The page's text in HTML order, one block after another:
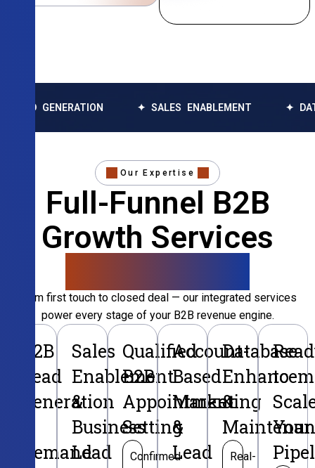
✦ SALES ENABLEMENT ✦ DATA
Our Expertise
Full-Funnel B2B
Growth Services
From first touch to closed deal — our integrated services
power every stage of your B2B revenue engine.
B2B
Lead
Generation
Demand
Sales
Enablement
&
Business
Lead
Qualified
B2B
Appointment
Setting
Confirmed
Account-
Based
Marketing
&
Lead
Database
&
Real-
to
Your